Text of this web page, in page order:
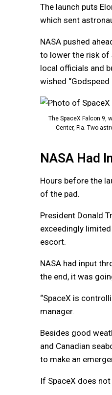
The launch puts
which sent
NASA pushed
to lower the risk of
local officials and
wished “Godspeed
The SpaceX Falcon 9,
Center, Fla. Two
NASA Had
Hours before the
of the pad.
President Donald
exceedingly
escort.
NASA had input
the end, it was
“SpaceX is
manager.
Besides good
and Canadian
to make an
If SpaceX does